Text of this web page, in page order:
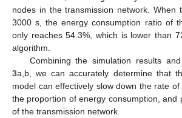
nodes in the transmission network. When
3000 s, the energy consumption ratio of
only reaches 54.3%, which is lower than
algorithm.
Combining the simulation results
3a,b, we can accurately determine that
model can effectively slow down the rate
the proportion of energy consumption, and
of the transmission network.